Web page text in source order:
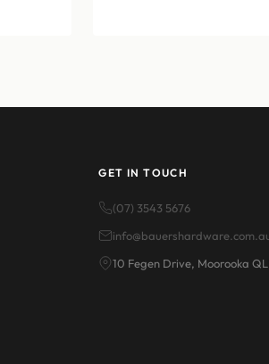
GET IN TOUCH
(07) 3543 5676
10 Fegen Drive, Moorooka